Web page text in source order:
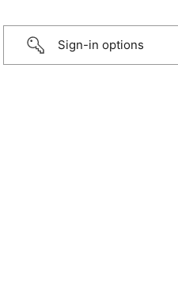
Sign-in options